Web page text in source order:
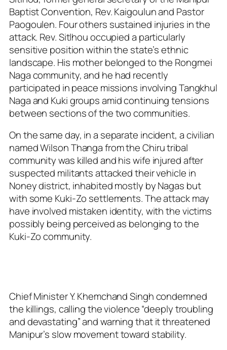
Baptist Convention, Rev. Kaigoulun and Pastor
Paogoulen. Four others sustained injuries in the
attack. Rev. Sitlhou occupied a particularly
sensitive position within the state’s ethnic
landscape. His mother belonged to the Rongmei
Naga community, and he had recently
participated in peace missions involving Tangkhul
Naga and Kuki groups amid continuing tensions
between sections of the two communities.
On the same day, in a separate incident, a civilian
named Wilson Thanga from the Chiru tribal
community was killed and his wife injured after
suspected militants attacked their vehicle in
Noney district, inhabited mostly by Nagas but
with some Kuki-Zo settlements. The attack may
have involved mistaken identity, with the victims
possibly being perceived as belonging to the
Kuki-Zo community.
Chief Minister Y. Khemchand Singh condemned
the killings, calling the violence “deeply troubling
and devastating” and warning that it threatened
Manipur’s slow movement toward stability.